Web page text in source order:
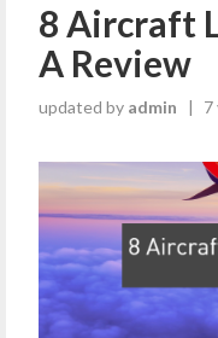
8 Aircraft
A Review
updated by admin | 7